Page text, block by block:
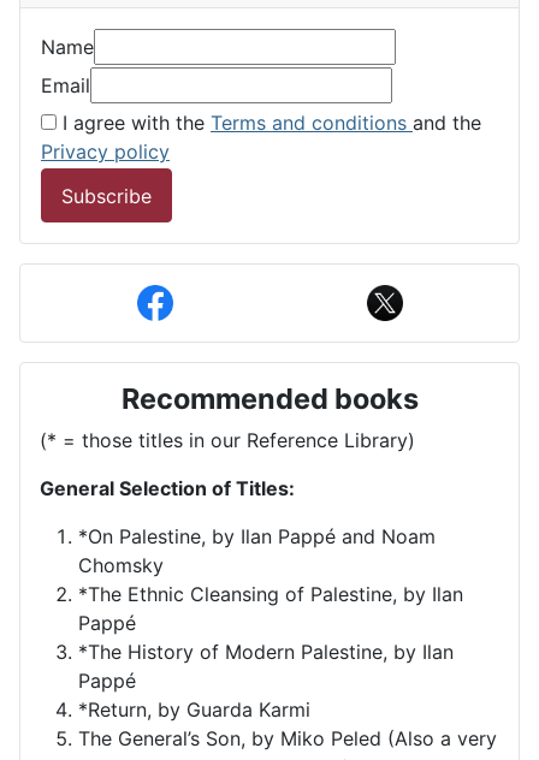
Name
Email
I agree with the Terms and conditions and the
Privacy policy
Subscribe
Recommended books
(* = those titles in our Reference Library)
General Selection of Titles:
*On Palestine, by Ilan Pappé and Noam
Chomsky
*The Ethnic Cleansing of Palestine, by Ilan
Pappé
*The History of Modern Palestine, by Ilan
Pappé
*Return, by Guarda Karmi
The General’s Son, by Miko Peled (Also a very